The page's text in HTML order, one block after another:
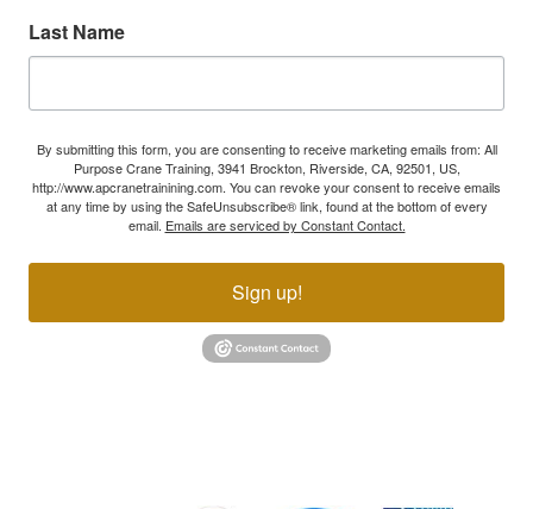
Last Name
By submitting this form, you are consenting to receive marketing emails from: All
Purpose Crane Training, 3941 Brockton, Riverside, CA, 92501, US,
http://www.apcranetrainining.com. You can revoke your consent to receive emails
at any time by using the SafeUnsubscribe® link, found at the bottom of every
email. Emails are serviced by Constant Contact.
Sign up!